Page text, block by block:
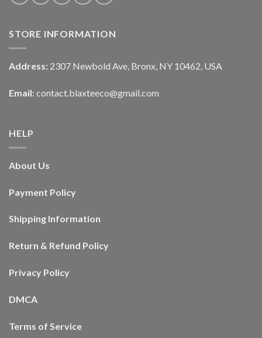
STORE INFORMATION
Address: 2307 Newbold Ave, Bronx, NY 10462, USA
Email: contact.blaxteeco@gmail.com
HELP
About Us
Payment Policy
Shipping Information
Return & Refund Policy
Privacy Policy
DMCA
Terms of Service